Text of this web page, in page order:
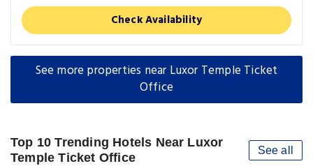
Check Availability
See more properties near Luxor Temple Ticket
Office
Top 10 Trending Hotels Near Luxor
Temple Ticket Office
See all